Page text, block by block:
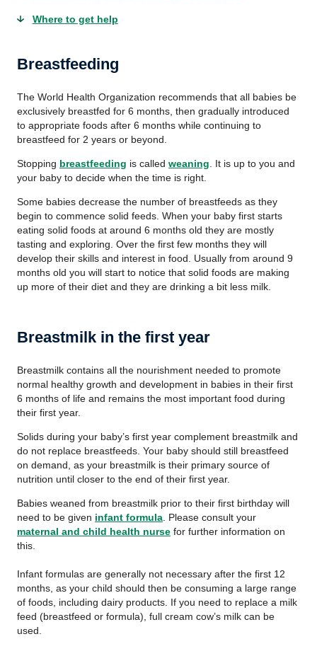
Where to get help
Breastfeeding
The World Health Organization recommends that all babies be
exclusively breastfed for 6 months, then gradually introduced
to appropriate foods after 6 months while continuing to
breastfeed for 2 years or beyond.
Stopping breastfeeding is called weaning . It is up to you and
your baby to decide when the time is right.
Some babies decrease the number of breastfeeds as they
begin to commence solid feeds. When your baby first starts
eating solid foods at around 6 months old they are mostly
tasting and exploring. Over the first few months they will
develop their skills and interest in food. Usually from around 9
months old you will start to notice that solid foods are making
up more of their diet and they are drinking a bit less milk.
Breastmilk in the first year
Breastmilk contains all the nourishment needed to promote
normal healthy growth and development in babies in their first
6 months of life and remains the most important food during
their first year.
Solids during your baby’s first year complement breastmilk and
do not replace breastfeeds. Your baby should still breastfeed
on demand, as your breastmilk is their primary source of
nutrition until closer to the end of their first year.
Babies weaned from breastmilk prior to their first birthday will
need to be given infant formula . Please consult your
maternal and child health nurse for further information on
this.
Infant formulas are generally not necessary after the first 12
months, as your child should then be consuming a large range
of foods, including dairy products. If you need to replace a milk
feed (breastfeed or formula), full cream cow’s milk can be
used.